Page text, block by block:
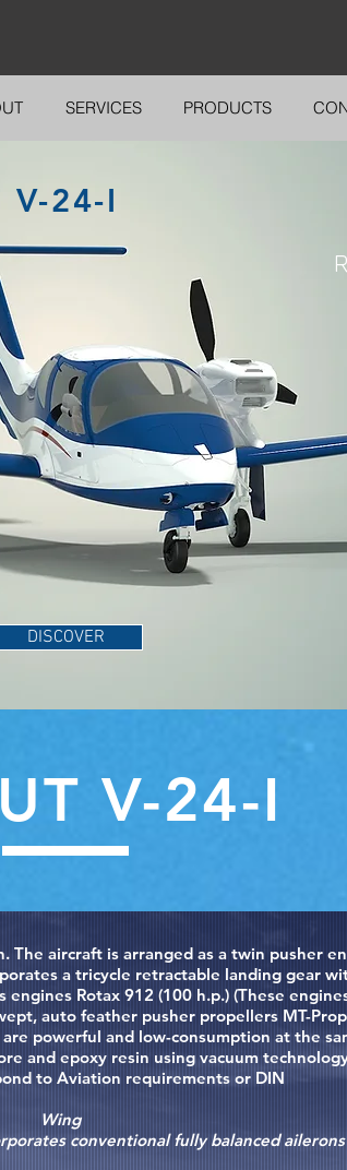
SERVICES PRODUCTS
V-24-I
DISCOVER
V-24-I
aircraft is arranged as a twin pusher
a tricycle retractable landing gear
Rotax 912 (100 h.p.) (These
auto feather pusher propellers MT-
powerful and low-consumption at the
and epoxy resin using vacuum
to Aviation requirements or DIN
Wing
conventional fully balanced